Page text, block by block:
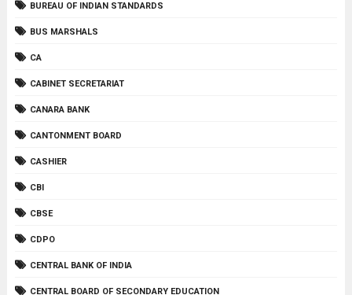
BUREAU OF INDIAN STANDARDS
BUS MARSHALS
CA
CABINET SECRETARIAT
CANARA BANK
CANTONMENT BOARD
CASHIER
CBI
CBSE
CDPO
CENTRAL BANK OF INDIA
CENTRAL BOARD OF SECONDARY EDUCATION